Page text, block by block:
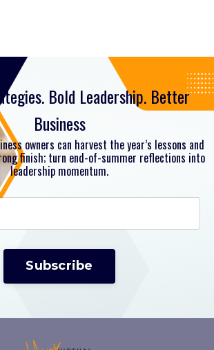
Bold Leadership. Better
Business
owners can harvest the year’s lessons and
finish; turn end-of-summer reflections into
leadership momentum.
Subscribe